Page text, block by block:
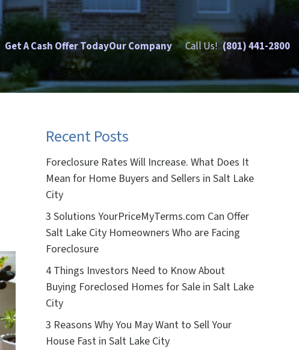
Get A Cash Offer TodayOur Company Call Us! (801) 441-2800
Recent Posts
Foreclosure Rates Will Increase. What Does It
Mean for Home Buyers and Sellers in Salt Lake
City
3 Solutions YourPriceMyTerms.com Can Offer
Salt Lake City Homeowners Who are Facing
Foreclosure
4 Things Investors Need to Know About
Buying Foreclosed Homes for Sale in Salt Lake
City
3 Reasons Why You May Want to Sell Your
House Fast in Salt Lake City